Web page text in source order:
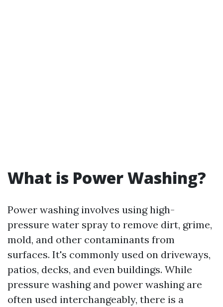
What is Power Washing?
Power washing involves using high-
pressure water spray to remove dirt, grime,
mold, and other contaminants from
surfaces. It's commonly used on driveways,
patios, decks, and even buildings. While
pressure washing and power washing are
often used interchangeably, there is a